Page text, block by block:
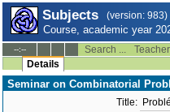
Subjects (version: 983)
Course, academic year
--:-- Search ...
Details
Seminar on Combinatorial
Title: